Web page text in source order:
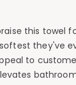
this towel
they've
to